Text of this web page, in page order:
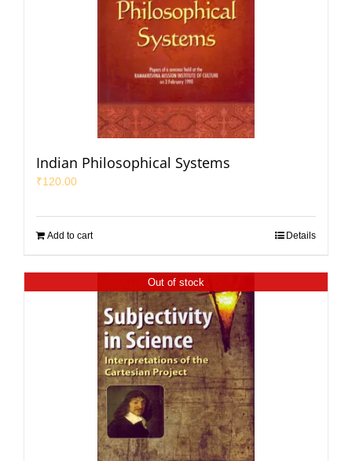
Indian Philosophical Systems
₹120.00
Add to cart Details
Out of stock